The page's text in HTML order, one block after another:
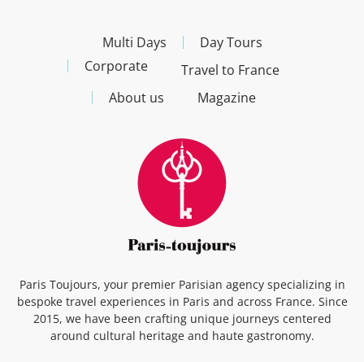
Multi Days
Day Tours
Corporate
Travel to France
About us
Magazine
Paris Toujours, your premier Parisian agency specializing in
bespoke travel experiences in Paris and across France. Since
2015, we have been crafting unique journeys centered
around cultural heritage and haute gastronomy.